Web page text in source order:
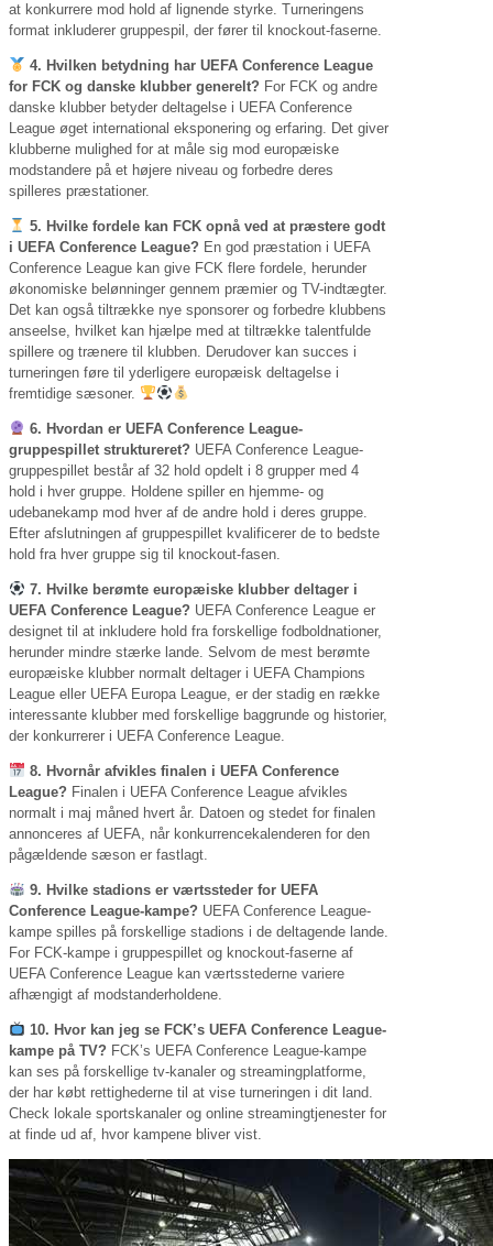
at konkurrere mod hold af lignende styrke. Turneringens
format inkluderer gruppespil, der fører til knockout-faserne.
4. Hvilken betydning har UEFA Conference League
for FCK og danske klubber generelt? For FCK og andre
danske klubber betyder deltagelse i UEFA Conference
League øget international eksponering og erfaring. Det giver
klubberne mulighed for at måle sig mod europæiske
modstandere på et højere niveau og forbedre deres
spilleres præstationer.
5. Hvilke fordele kan FCK opnå ved at præstere godt
i UEFA Conference League? En god præstation i UEFA
Conference League kan give FCK flere fordele, herunder
økonomiske belønninger gennem præmier og TV-indtægter.
Det kan også tiltrække nye sponsorer og forbedre klubbens
anseelse, hvilket kan hjælpe med at tiltrække talentfulde
spillere og trænere til klubben. Derudover kan succes i
turneringen føre til yderligere europæisk deltagelse i
fremtidige sæsoner.
6. Hvordan er UEFA Conference League-
gruppespillet struktureret? UEFA Conference League-
gruppespillet består af 32 hold opdelt i 8 grupper med 4
hold i hver gruppe. Holdene spiller en hjemme- og
udebanekamp mod hver af de andre hold i deres gruppe.
Efter afslutningen af gruppespillet kvalificerer de to bedste
hold fra hver gruppe sig til knockout-fasen.
7. Hvilke berømte europæiske klubber deltager i
UEFA Conference League? UEFA Conference League er
designet til at inkludere hold fra forskellige fodboldnationer,
herunder mindre stærke lande. Selvom de mest berømte
europæiske klubber normalt deltager i UEFA Champions
League eller UEFA Europa League, er der stadig en række
interessante klubber med forskellige baggrunde og historier,
der konkurrerer i UEFA Conference League.
8. Hvornår afvikles finalen i UEFA Conference
League? Finalen i UEFA Conference League afvikles
normalt i maj måned hvert år. Datoen og stedet for finalen
annonceres af UEFA, når konkurrencekalenderen for den
pågældende sæson er fastlagt.
9. Hvilke stadions er værtssteder for UEFA
Conference League-kampe? UEFA Conference League-
kampe spilles på forskellige stadions i de deltagende lande.
For FCK-kampe i gruppespillet og knockout-faserne af
UEFA Conference League kan værtsstederne variere
afhængigt af modstanderholdene.
10. Hvor kan jeg se FCK’s UEFA Conference League-
kampe på TV? FCK’s UEFA Conference League-kampe
kan ses på forskellige tv-kanaler og streamingplatforme,
der har købt rettighederne til at vise turneringen i dit land.
Check lokale sportskanaler og online streamingtjenester for
at finde ud af, hvor kampene bliver vist.